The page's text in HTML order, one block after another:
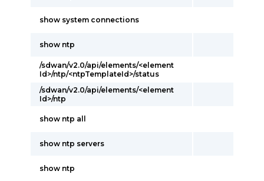
show system connections
show ntp
/sdwan/v2.0/api/elements/<element
Id>/ntp/<ntpTemplateId>/status
/sdwan/v2.0/api/elements/<element
Id>/ntp
show ntp all
show ntp servers
show ntp